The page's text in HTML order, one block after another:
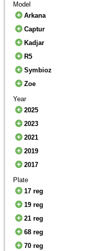
Model
Arkana
Captur
Kadjar
R5
Symbioz
Zoe
Year
2025
2023
2021
2019
2017
Plate
17 reg
19 reg
21 reg
68 reg
70 reg